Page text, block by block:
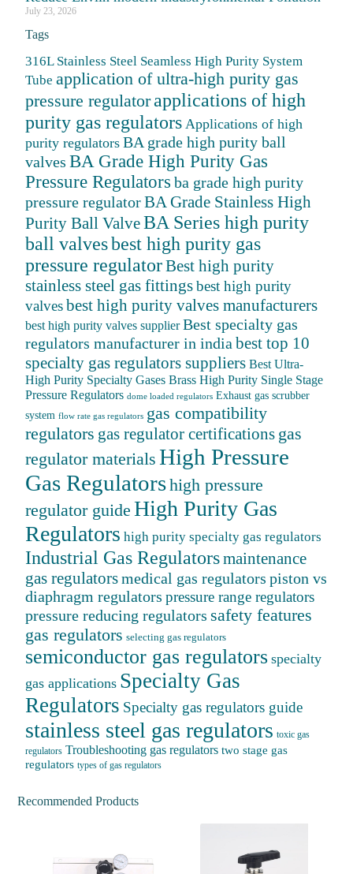
July 23, 2026
Tags
316L Stainless Steel Seamless High Purity System
Tube application of ultra-high purity gas
pressure regulatorapplications of high
purity gas regulators Applications of high
purity regulators BA grade high purity ball
valves BA Grade High Purity Gas
Pressure Regulators ba grade high purity
pressure regulator BA Grade Stainless High
Purity Ball ValveBA Series high purity
ball valvesbest high purity gas
pressure regulatorBest high purity
stainless steel gas fittings best high purity
valves best high purity valves manufacturers
best high purity valves supplier Best specialty gas
regulators manufacturer in india best top 10
specialty gas regulators suppliers Best Ultra-
High Purity Specialty Gases Brass High Purity Single Stage
Pressure Regulators dome loaded regulators Exhaust gas scrubber
system flow rate gas regulators gas compatibility
regulators gas regulator certifications gas
regulator materials High Pressure
Gas Regulatorshigh pressure
regulator guide High Purity Gas
Regulators high purity specialty gas regulators
Industrial Gas Regulatorsmaintenance
gas regulators medical gas regulators piston vs
diaphragm regulators pressure range regulators
pressure reducing regulators safety features
gas regulators selecting gas regulators
semiconductor gas regulators specialty
gas applications Specialty Gas
Regulators Specialty gas regulators guide
stainless steel gas regulators toxic gas
regulators Troubleshooting gas regulators two stage gas
regulators types of gas regulators
Recommended Products